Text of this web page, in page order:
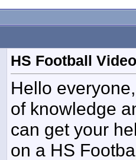
HS Football
Hello
of knowledge
can get your
on a HS